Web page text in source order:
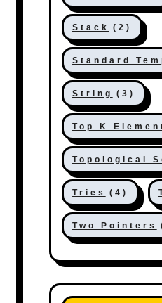
Stack (2)
Standard
String (3)
Top K
Topological
Tries (4)
Two Pointers